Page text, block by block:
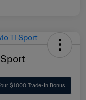
$1000 Trade-In Bonus